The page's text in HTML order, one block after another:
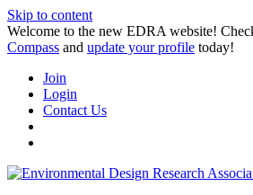
Skip to content
Welcome to the new EDRA website!
Compass and update your profile today!
Join
Login
Contact Us